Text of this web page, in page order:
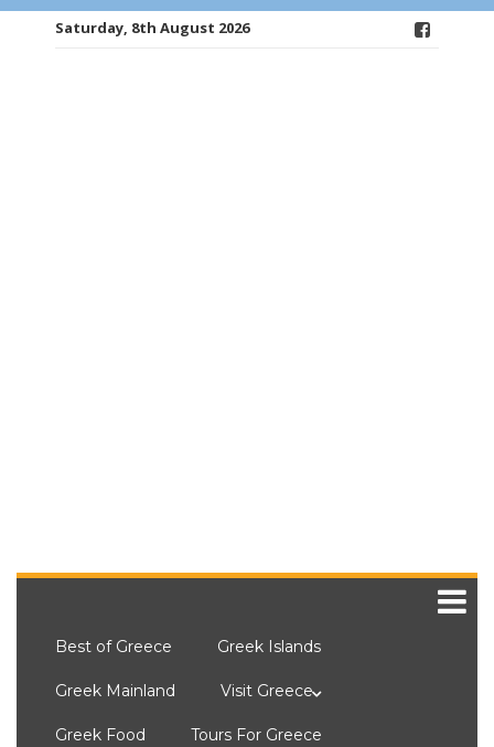
Saturday, 8th August 2026
Best of Greece Greek Islands
Greek Mainland Visit Greece
Greek Food Tours For Greece